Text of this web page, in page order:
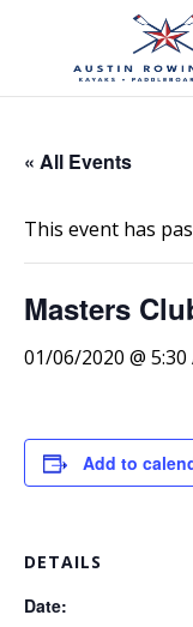
« All Events
This event has
Masters
01/06/2020 @ 5:30
Add to
DETAILS
Date: